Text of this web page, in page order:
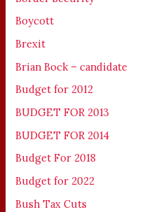
Boycott
Brexit
Brian Bock – candidate
Budget for 2012
BUDGET FOR 2013
BUDGET FOR 2014
Budget For 2018
Budget for 2022
Bush Tax Cuts